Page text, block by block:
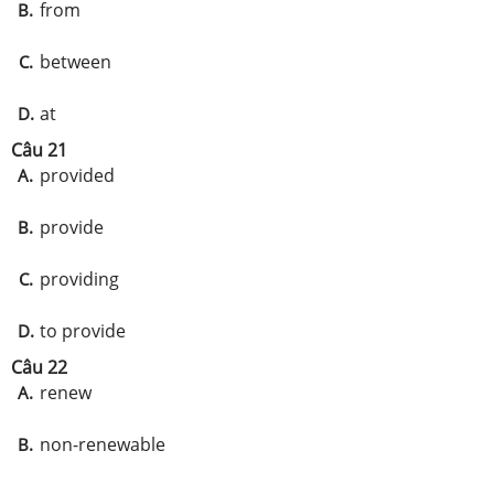
B. from
C. between
D. at
Câu 21
A. provided
B. provide
C. providing
D. to provide
Câu 22
A. renew
B. non-renewable